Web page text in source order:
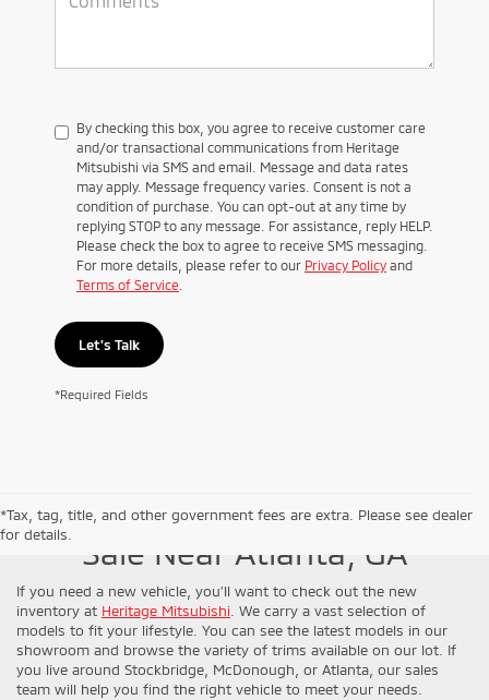
By checking this box, you agree to receive customer care
and/or transactional communications from Heritage
Mitsubishi via SMS and email. Message and data rates
may apply. Message frequency varies. Consent is not a
condition of purchase. You can opt-out at any time by
replying STOP to any message. For assistance, reply HELP.
Please check the box to agree to receive SMS messaging.
For more details, please refer to our Privacy Policy and
Terms of Service
Let's Talk
*Required Fields
*Tax, tag, title, and other government fees are extra. Please see dealer
for details.New Mitsubishi Models for
Sale Near Atlanta, GA
If you need a new vehicle, you’ll want to check out the new
inventory at Heritage Mitsubishi . We carry a vast selection of
models to fit your lifestyle. You can see the latest models in our
showroom and browse the variety of trims available on our lot. If
you live around Stockbridge, McDonough, or Atlanta, our sales
team will help you find the right vehicle to meet your needs.